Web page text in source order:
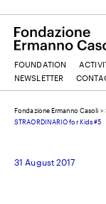
EMAIL
FOUNDATION
NEWSLETTER
Fondazione Ermanno Casoli >
STRAORDINARIO for Kids #5
31 August 2017